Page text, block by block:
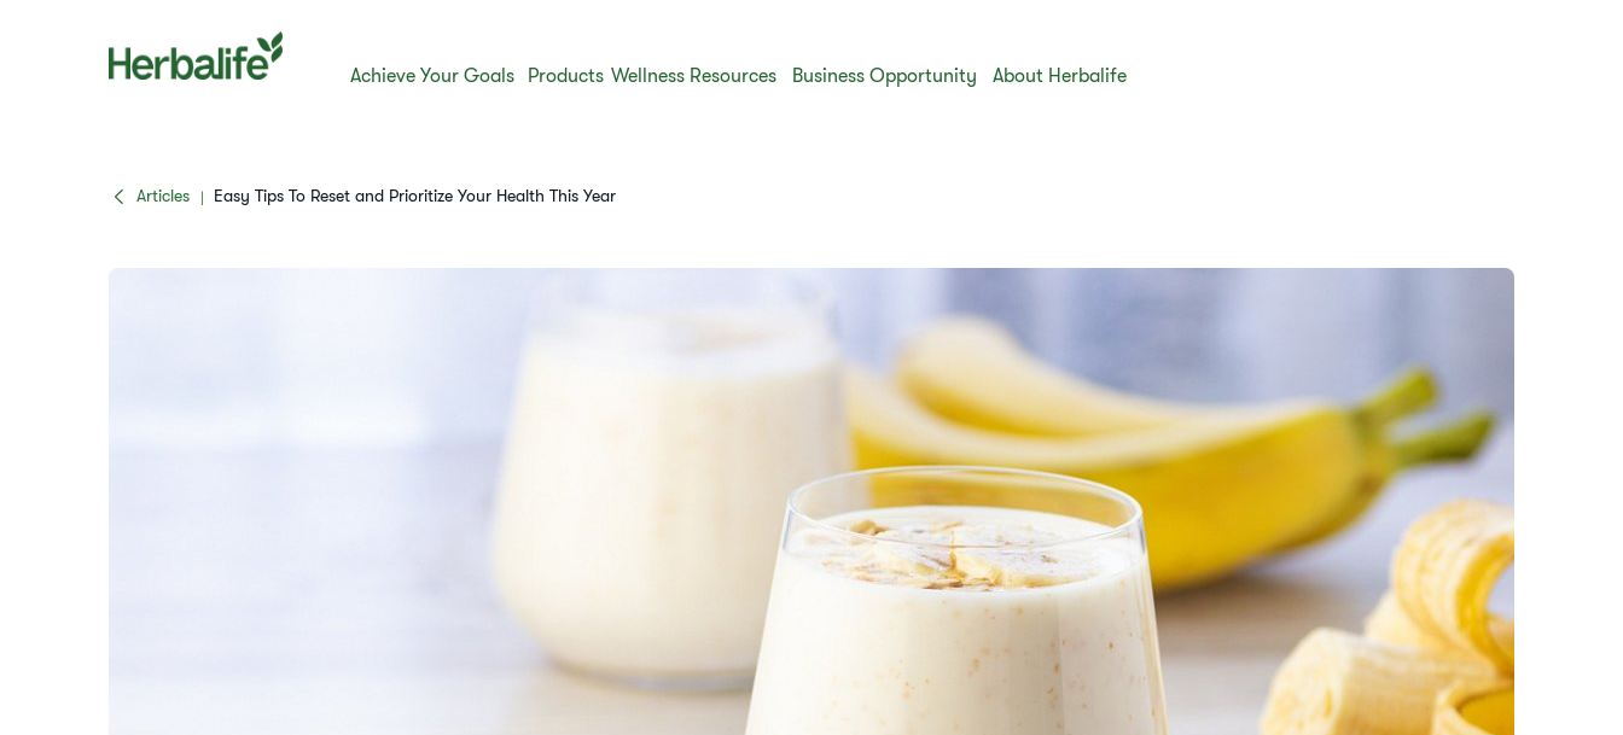
Achieve Your Goals Products Wellness Resources Business Opportunity About Herbalife
Articles | Easy Tips To Reset and Prioritize Your Health This Year